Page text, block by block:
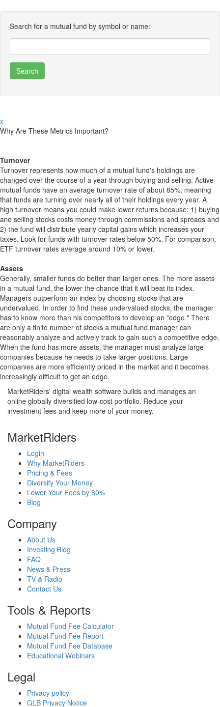
Search for a mutual fund by symbol or name:
x
Why Are These Metrics Important?
Turnover
Turnover represents how much of a mutual fund's holdings are
changed over the course of a year through buying and selling. Active
mutual funds have an average turnover rate of about 85%, meaning
that funds are turning over nearly all of their holdings every year. A
high turnover means you could make lower returns because: 1) buying
and selling stocks costs money through commissions and spreads and
2) the fund will distribute yearly capital gains which increases your
taxes. Look for funds with turnover rates below 50%. For comparison,
ETF turnover rates average around 10% or lower.
Assets
Generally, smaller funds do better than larger ones. The more assets
in a mutual fund, the lower the chance that it will beat its index.
Managers outperform an index by choosing stocks that are
undervalued. In order to find these undervalued stocks, the manager
has to know more than his competitors to develop an "edge." There
are only a finite number of stocks a mutual fund manager can
reasonably analyze and actively track to gain such a competitive edge.
When the fund has more assets, the manager must analyze large
companies because he needs to take larger positions. Large
companies are more efficiently priced in the market and it becomes
increasingly difficult to get an edge.
MarketRiders' digital wealth software builds and manages an
online globally diversified low-cost portfolio. Reduce your
investment fees and keep more of your money.
MarketRiders
Login
Why MarketRiders
Pricing & Fees
Diversify Your Money
Lower Your Fees by 80%
Blog
Company
About Us
Investing Blog
FAQ
News & Press
TV & Radio
Contact Us
Tools & Reports
Mutual Fund Fee Calculator
Mutual Fund Fee Report
Mutual Fund Fee Database
Educational Webinars
Legal
Privacy policy
GLB Privacy Notice